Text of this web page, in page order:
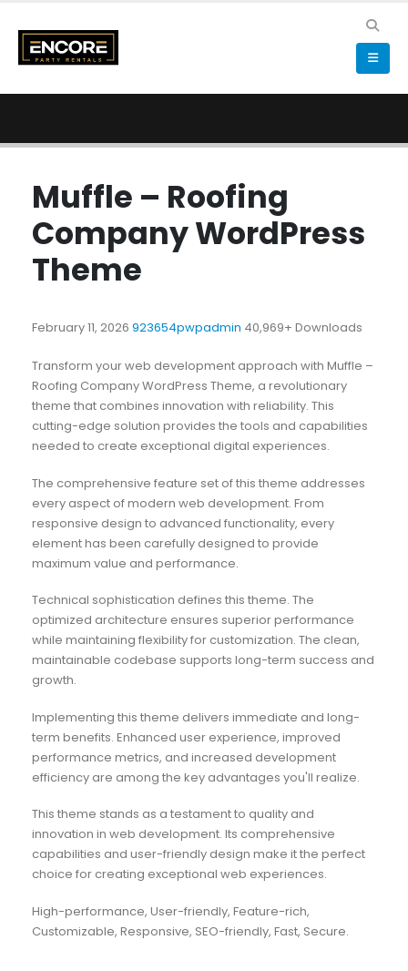
Muffle – Roofing
Company WordPress
Theme
February 11, 2026 923654pwpadmin 40,969+ Downloads
Transform your web development approach with Muffle –
Roofing Company WordPress Theme, a revolutionary
theme that combines innovation with reliability. This
cutting-edge solution provides the tools and capabilities
needed to create exceptional digital experiences.
The comprehensive feature set of this theme addresses
every aspect of modern web development. From
responsive design to advanced functionality, every
element has been carefully designed to provide
maximum value and performance.
Technical sophistication defines this theme. The
optimized architecture ensures superior performance
while maintaining flexibility for customization. The clean,
maintainable codebase supports long-term success and
growth.
Implementing this theme delivers immediate and long-
term benefits. Enhanced user experience, improved
performance metrics, and increased development
efficiency are among the key advantages you'll realize.
This theme stands as a testament to quality and
innovation in web development. Its comprehensive
capabilities and user-friendly design make it the perfect
choice for creating exceptional web experiences.
High-performance, User-friendly, Feature-rich,
Customizable, Responsive, SEO-friendly, Fast, Secure.